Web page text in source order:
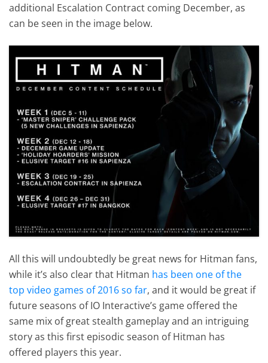
additional Escalation Contract coming December, as
can be seen in the image below.
All this will undoubtedly be great news for Hitman fans,
while it’s also clear that Hitman has been one of the
top video games of 2016 so far, and it would be great if
future seasons of IO Interactive’s game offered the
same mix of great stealth gameplay and an intriguing
story as this first episodic season of Hitman has
offered players this year.